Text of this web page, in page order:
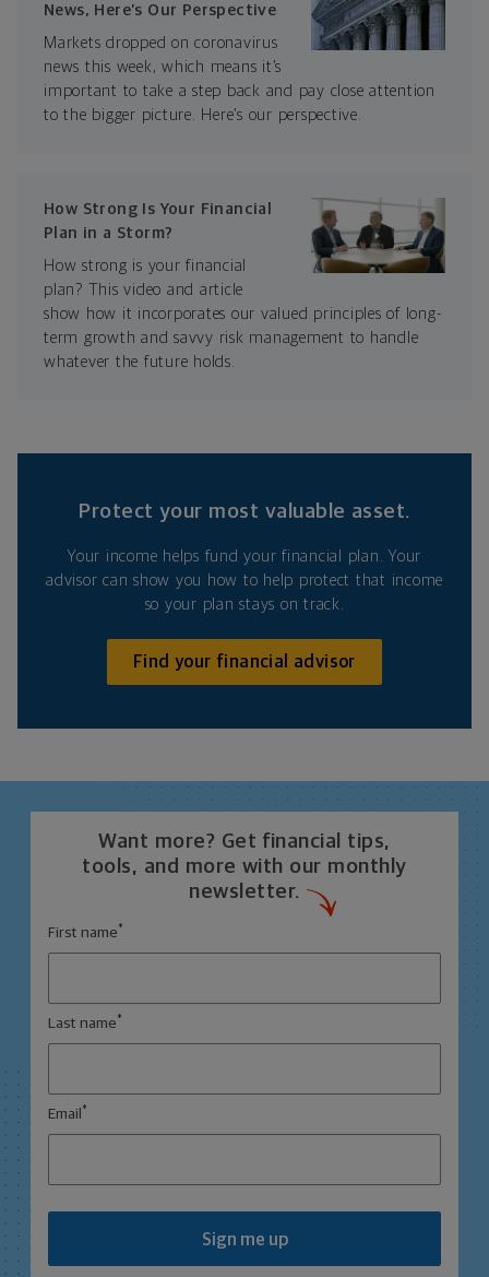
News, Here’s Our Perspective
Markets dropped on coronavirus
news this week, which means it’s
important to take a step back and pay close attention
to the bigger picture. Here’s our perspective.
How Strong Is Your Financial
Plan in a Storm?
How strong is your financial
plan? This video and article
show how it incorporates our valued principles of long-
term growth and savvy risk management to handle
whatever the future holds.
Protect your most valuable asset.
Your income helps fund your financial plan. Your
advisor can show you how to help protect that income
so your plan stays on track.
Find your financial advisor
Want more? Get financial tips,
tools, and more with our monthly
newsletter.
First name *
Last name *
Email *
Sign me up